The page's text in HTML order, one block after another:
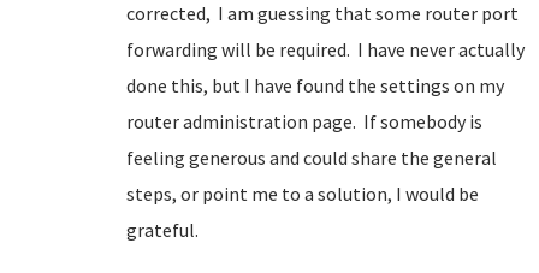
corrected, I am guessing that some router port
forwarding will be required. I have never actually
done this, but I have found the settings on my
router administration page. If somebody is
feeling generous and could share the general
steps, or point me to a solution, I would be
grateful.